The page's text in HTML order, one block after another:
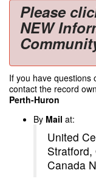
Please
NEW
If you have questions
contact the record
Perth-Huron
By Mail at:
United
Stratford,
Canada